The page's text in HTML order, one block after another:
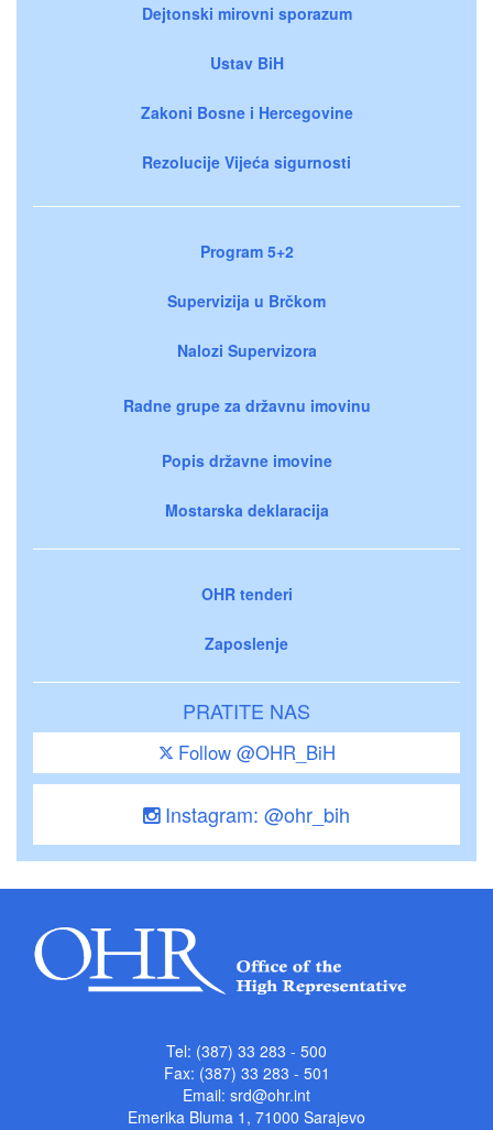
Dejtonski mirovni sporazum
Ustav BiH
Zakoni Bosne i Hercegovine
Rezolucije Vijeća sigurnosti
Program 5+2
Supervizija u Brčkom
Nalozi Supervizora
Radne grupe za državnu imovinu
Popis državne imovine
Mostarska deklaracija
OHR tenderi
Zaposlenje
PRATITE NAS
Follow @OHR_BiH
Instagram: @ohr_bih
Tel: (387) 33 283 - 500
Fax: (387) 33 283 - 501
Email: srd@ohr.int
Emerika Bluma 1, 71000 Sarajevo